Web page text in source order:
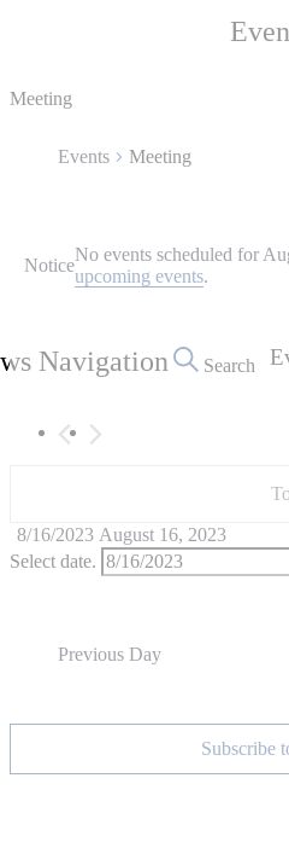
Meeting
Events Meeting
for
August
2023
Notice
No events scheduled for
upcoming events.
Navigation Search
8/16/2023 August 16, 2023
Select date.
Previous Day
Subscribe